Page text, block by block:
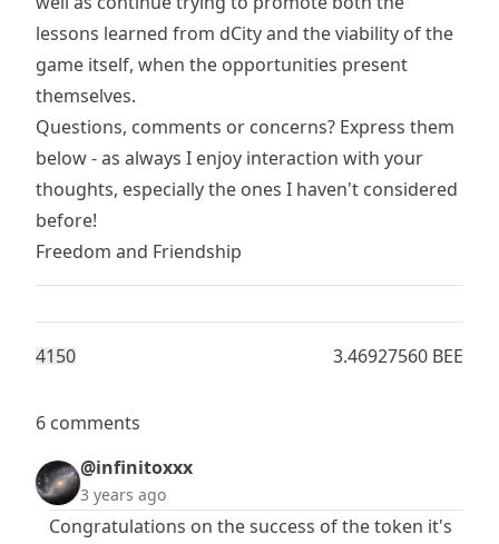
lessons learned from dCity and the viability of the
game itself, when the opportunities present
themselves.
Questions, comments or concerns? Express them
below - as always I enjoy interaction with your
thoughts, especially the ones I haven't considered
before!
Freedom and Friendship
4150 3.46927560 BEE
6 comments
@infinitoxxx
3 years ago
Congratulations on the success of the token it's